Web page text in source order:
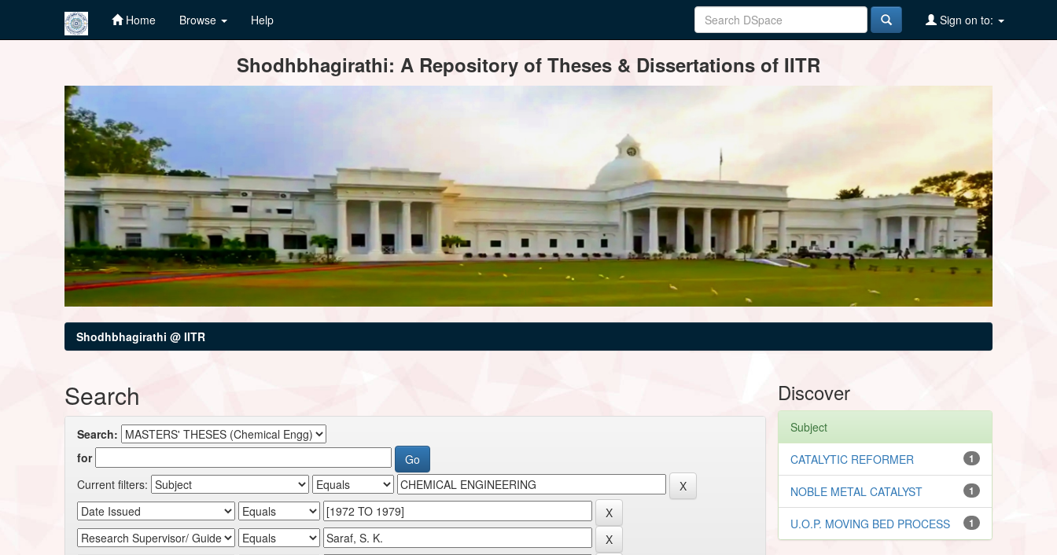
Home Browse Help Sign on to:
Shodhbhagirathi: A Repository of Theses & Dissertations of IITR
Shodhbhagirathi @ IITR
Search
Search:
for
Current filters:
Discover
Subject
1
CATALYTIC REFORMER
1
NOBLE METAL CATALYST
1
U.O.P. MOVING BED PROCESS